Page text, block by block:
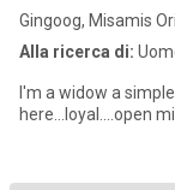
Gingoog, Misamis
Alla ricerca di:
I'm a widow a
here...loyal....open